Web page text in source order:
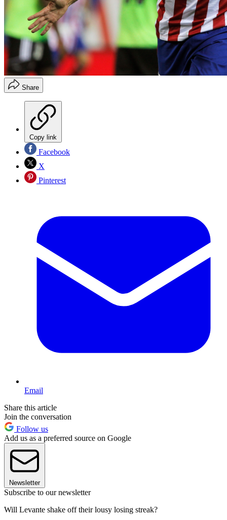
Share
Copy link
Facebook
X
Pinterest
Email
Share this article
Join the conversation
Follow us
Add us as a preferred source on Google
Newsletter
Subscribe to our newsletter
Will Levante shake off their lousy losing streak?